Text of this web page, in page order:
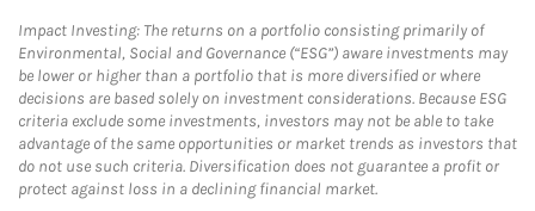
Impact Investing: The returns on a portfolio consisting primarily of
Environmental, Social and Governance (“ESG”) aware investments may
be lower or higher than a portfolio that is more diversified or where
decisions are based solely on investment considerations. Because ESG
criteria exclude some investments, investors may not be able to take
advantage of the same opportunities or market trends as investors that
do not use such criteria. Diversification does not guarantee a profit or
protect against loss in a declining financial market.